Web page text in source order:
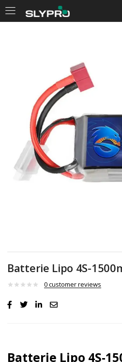
LOGIN
Remember me
Login
Lost
Batterie Lipo 4S-
0customer reviews
Batterie Lipo 4S-